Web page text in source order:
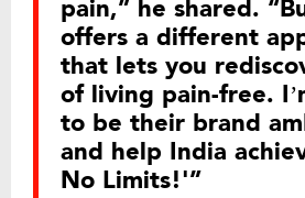
pain,” he shared.
offers a different
that lets you
of living pain-free.
to be their brand
and help India
No Limits!'”